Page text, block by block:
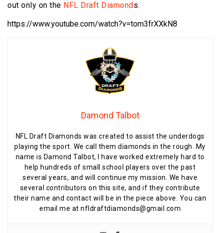
out only on the NFL Draft Diamonds.
https://www.youtube.com/watch?v=tom3frXXkN8
Damond Talbot
NFL Draft Diamonds was created to assist the underdogs
playing the sport. We call them diamonds in the rough. My
name is Damond Talbot, I have worked extremely hard to
help hundreds of small school players over the past
several years, and will continue my mission. We have
several contributors on this site, and if they contribute
their name and contact will be in the piece above. You can
email me at nfldraftdiamonds@gmail.com